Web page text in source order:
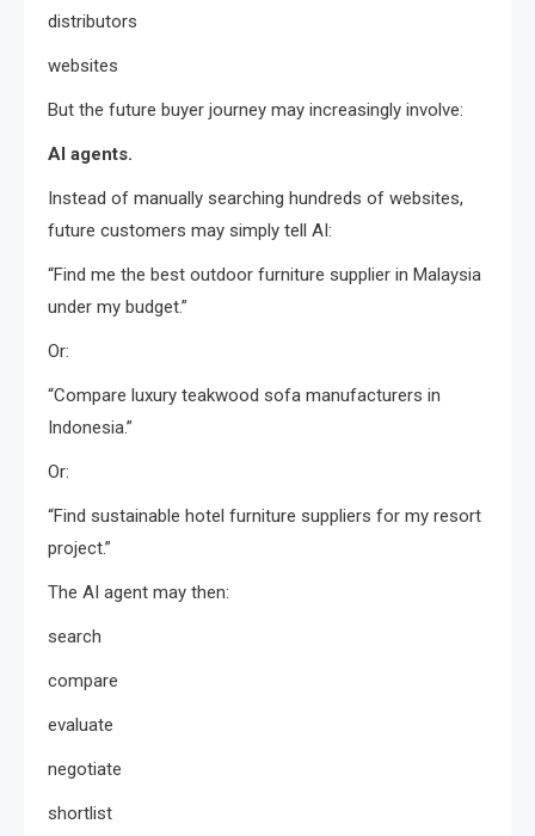
distributors
websites
But the future buyer journey may increasingly involve:
AI agents.
Instead of manually searching hundreds of websites,
future customers may simply tell AI:
“Find me the best outdoor furniture supplier in Malaysia
under my budget.”
Or:
“Compare luxury teakwood sofa manufacturers in
Indonesia.”
Or:
“Find sustainable hotel furniture suppliers for my resort
project.”
The AI agent may then:
search
compare
evaluate
negotiate
shortlist